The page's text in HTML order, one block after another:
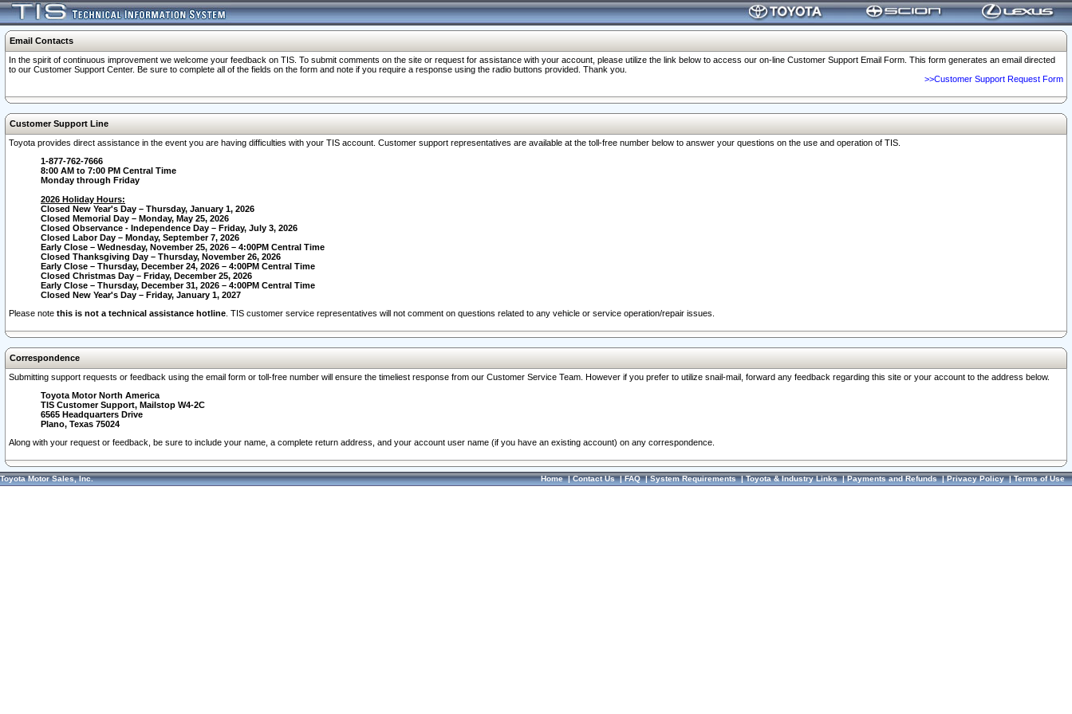
Email Contacts
In the spirit of continuous improvement we welcome your feedback on TIS. To submit comments on the site or request for assistance with your account, please utilize the link below to access our on-line Customer Support Email Form. This form generates an email directed
to our Customer Support Center. Be sure to complete all of the fields on the form and note if you require a response using the radio buttons provided. Thank you.
>>Customer Support Request Form
Customer Support Line
Toyota provides direct assistance in the event you are having difficulties with your TIS account. Customer support representatives are available at the toll-free number below to answer your questions on the use and operation of TIS.
1-877-762-7666
8:00 AM to 7:00 PM Central Time
Monday through Friday
2026 Holiday Hours:
Closed New Year's Day – Thursday, January 1, 2026
Closed Memorial Day – Monday, May 25, 2026
Closed Observance - Independence Day – Friday, July 3, 2026
Closed Labor Day – Monday, September 7, 2026
Early Close – Wednesday, November 25, 2026 – 4:00PM Central Time
Closed Thanksgiving Day – Thursday, November 26, 2026
Early Close – Thursday, December 24, 2026 – 4:00PM Central Time
Closed Christmas Day – Friday, December 25, 2026
Early Close – Thursday, December 31, 2026 – 4:00PM Central Time
Closed New Year's Day – Friday, January 1, 2027
Please note this is not a technical assistance hotline . TIS customer service representatives will not comment on questions related to any vehicle or service operation/repair issues.
Correspondence
Submitting support requests or feedback using the email form or toll-free number will ensure the timeliest response from our Customer Service Team. However if you prefer to utilize snail-mail, forward any feedback regarding this site or your account to the address below.
Toyota Motor North America
TIS Customer Support, Mailstop W4-2C
6565 Headquarters Drive
Plano, Texas 75024
Along with your request or feedback, be sure to include your name, a complete return address, and your account user name (if you have an existing account) on any correspondence.
Toyota Motor Sales, Inc. Home|Contact Us|FAQ|System Requirements|Toyota & Industry Links|Payments and Refunds|Privacy Policy|Terms of Use